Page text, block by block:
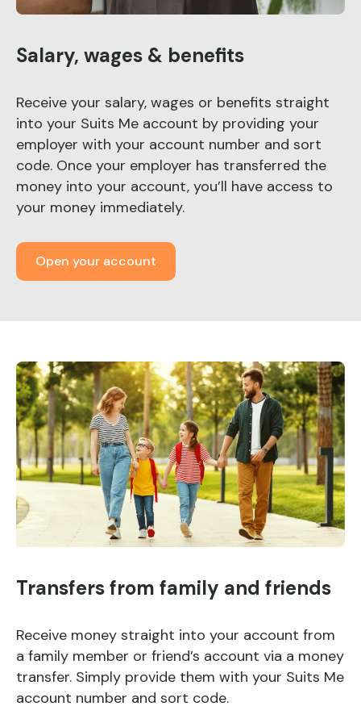
Salary, wages & benefits
Receive your salary, wages or benefits straight
into your Suits Me account by providing your
employer with your account number and sort
code. Once your employer has transferred the
money into your account, you’ll have access to
your money immediately.
Open your account
Transfers from family and friends
Receive money straight into your account from
a family member or friend’s account via a money
transfer. Simply provide them with your Suits Me
account number and sort code.